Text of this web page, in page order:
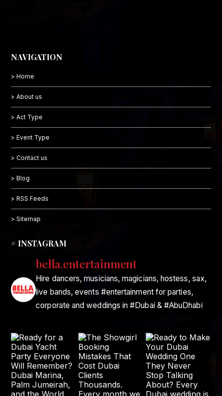
NAVIGATION
> Home
> About us
> Act Type
> Event Type
> Contact us
> Blog
> RSS Feeds
> Sitemap
# INSTAGRAM
bella.entertainment
Hire dancers, musicians, magicians, hostess, sax,
live bands, events #entertainment for parties,
corporate and weddings in #Dubai & #AbuDhabi